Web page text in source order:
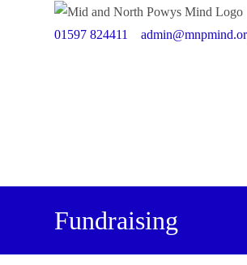
01597 824411
Fundraising